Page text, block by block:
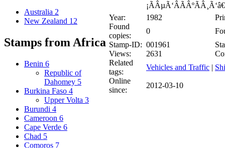
Australia 2
New Zealand 12
Stamps from Africa
Benin 6
Republic of
Dahomey 5
Burkina Faso 4
Upper Volta 3
Burundi 4
Cameroon 6
Cape Verde 6
Chad 5
Comoros 7
Year:
1982
Found
copies:
0
Stamp-ID: 001961
Views:
2631
Related
tags:
Vehicles and Traffic |
Online
since:
2012-03-10